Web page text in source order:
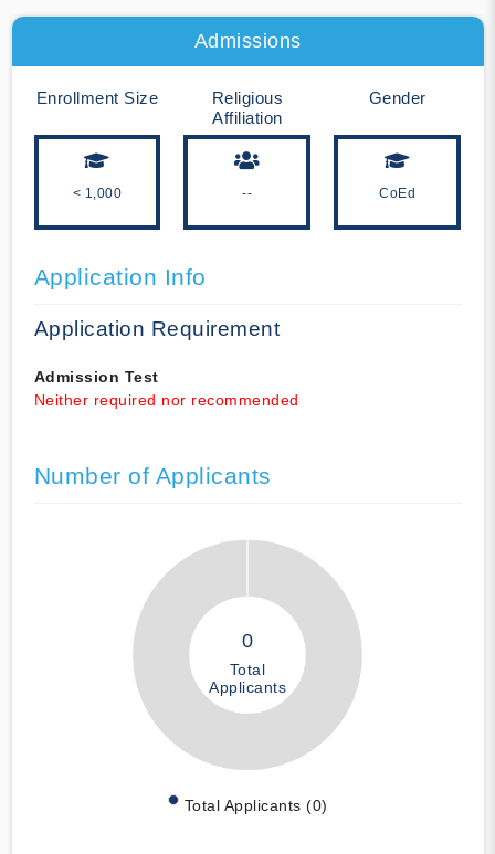
Admissions
Enrollment Size
< 1,000
Religious
Affiliation
--
Gender
CoEd
Application Info
Application Requirement
Admission Test
Neither required nor recommended
Number of Applicants
0
Total
Applicants
Total Applicants (0)